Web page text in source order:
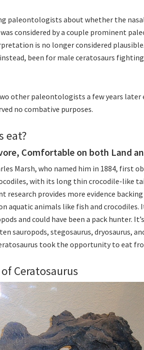
paleontologists about whether the
considered by a couple prominent
is no longer considered
been for male ceratosaurs
other paleontologists a few years later
no combative purposes.
eat?
Comfortable on both Land
Marsh, who named him in 1884, first
with its long thin crocodile-like
research provides more evidence
aquatic animals like fish and crocodiles.
and could have been a pack hunter.
sauropods, stegosaurus, dryosaurus,
took the opportunity to eat
Ceratosaurus